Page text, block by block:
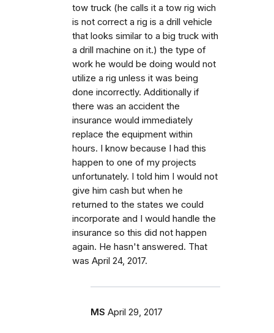
tow truck (he calls it a tow rig wich
is not correct a rig is a drill vehicle
that looks similar to a big truck with
a drill machine on it.) the type of
work he would be doing would not
utilize a rig unless it was being
done incorrectly. Additionally if
there was an accident the
insurance would immediately
replace the equipment within
hours. I know because I had this
happen to one of my projects
unfortunately. I told him I would not
give him cash but when he
returned to the states we could
incorporate and I would handle the
insurance so this did not happen
again. He hasn't answered. That
was April 24, 2017.
MS April 29, 2017